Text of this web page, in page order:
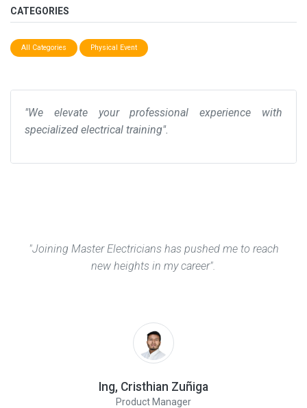
CATEGORIES
All Categories Physical Event
"We elevate your professional experience with
specialized electrical training".
"Joining Master Electricians has pushed me to reach
new heights in my career".
Ing, Cristhian Zuñiga
Product Manager